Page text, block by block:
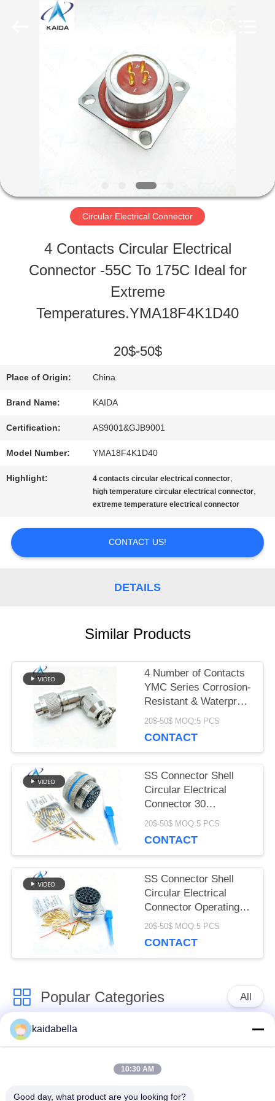
PRODUCTS
US
FACTORY
TOUR
CONTROL
NEWS
REQUEST
A QUOTE
SITEMAP
Circular Electrical Connector
4 Contacts Circular Electrical
Connector -55C To 175C Ideal for
Extreme
Temperatures.YMA18F4K1D40
20$-50$
Place of Origin: China
Brand Name: KAIDA
Certification: AS9001&GJB9001
Model Number: YMA18F4K1D40
Highlight: 4 contacts circular electrical connector,
high temperature circular electrical connector,
extreme temperature electrical connector
CONTACT US!
DETAILS
Similar Products
4 Number of Contacts
YMC Series Corrosion-
Resistant & Waterproof
Electrical Connectors
Steel Passivated.90°
20$-50$ MOQ:5 PCS
CONTACT
SS Connector Shell
Circular Electrical
Connector 30
Contacts.EN2997 high
20$-50$ MOQ:5 PCS
CONTACT
SS Connector Shell
Circular Electrical
Connector Operating
Temperature Minus 55
Celsius Durable And
20$-50$ MOQ:5 PCS
CONTACT
Popular Categories All
MIL-DTL-38999
Circular Electrical MIL-DTL-83513
kaidabella
10:30 AM
Good day, what product are you looking for?